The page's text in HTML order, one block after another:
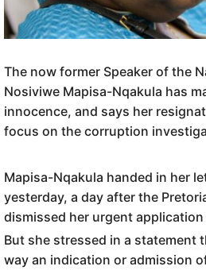
The now former Speaker of the
Nosiviwe Mapisa-Nqakula has
innocence, and says her
focus on the corruption
Mapisa-Nqakula handed in her
yesterday, a day after the
dismissed her urgent
But she stressed in a statement
way an indication or admission